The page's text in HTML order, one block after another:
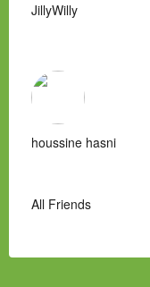
JillyWilly
houssine hasni
All Friends